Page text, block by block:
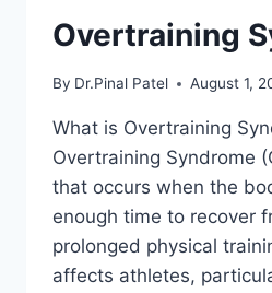
Overtraining
By Dr.Pinal Patel August 1,
What is Overtraining
Overtraining Syndrome
that occurs when the
enough time to recover
prolonged physical
affects athletes,